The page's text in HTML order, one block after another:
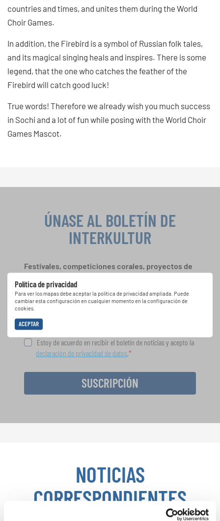
countries and times, and unites them during the World
Choir Games.
In addition, the Firebird is a symbol of Russian folk tales,
and its magical singing heals and inspires. There is some
legend, that the one who catches the feather of the
Firebird will catch good luck!
True words! Therefore we already wish you much success
in Sochi and a lot of fun while posing with the World Choir
Games Mascot.
Política de privacidad
Para ver los mapas debe aceptar la política de privacidad ampliada. Puede
cambiar esta configuración en cualquier momento en la configuración de
cookies.
ACEPTAR
ÚNASE AL BOLETÍN DE
INTERKULTUR
Festivales, competiciones corales, proyectos de
oportunidades de actuación especiales con el
gratuito boletín de INTERKULTUR.
Estoy de acuerdo en recibir el boletín de noticias y acepto la
declaración de privacidad de datos.
SUSCRIPCIÓN
NOTICIAS
CORRESPONDIENTES